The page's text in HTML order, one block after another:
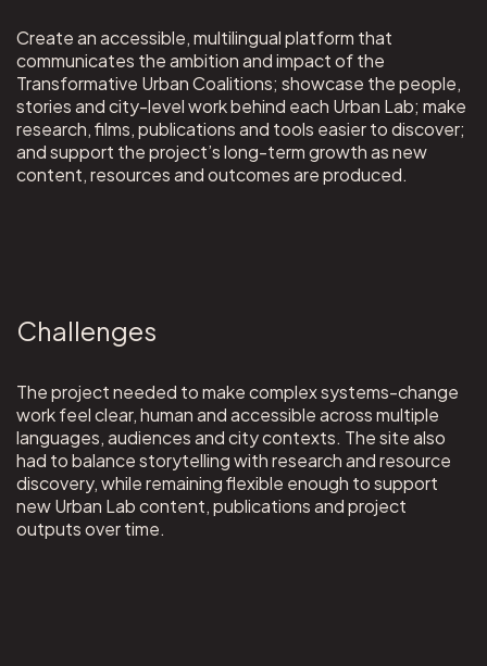
Create an accessible, multilingual platform that
communicates the ambition and impact of the
Transformative Urban Coalitions; showcase the people,
stories and city-level work behind each Urban Lab; make
research, films, publications and tools easier to discover;
and support the project’s long-term growth as new
content, resources and outcomes are produced.
Challenges
The project needed to make complex systems-change
work feel clear, human and accessible across multiple
languages, audiences and city contexts. The site also
had to balance storytelling with research and resource
discovery, while remaining flexible enough to support
new Urban Lab content, publications and project
outputs over time.